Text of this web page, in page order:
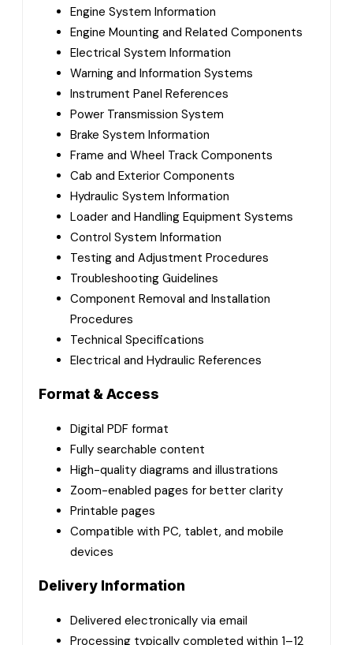
Engine System Information
Engine Mounting and Related Components
Electrical System Information
Warning and Information Systems
Instrument Panel References
Power Transmission System
Brake System Information
Frame and Wheel Track Components
Cab and Exterior Components
Hydraulic System Information
Loader and Handling Equipment Systems
Control System Information
Testing and Adjustment Procedures
Troubleshooting Guidelines
Component Removal and Installation
Procedures
Technical Specifications
Electrical and Hydraulic References
Format & Access
Digital PDF format
Fully searchable content
High-quality diagrams and illustrations
Zoom-enabled pages for better clarity
Printable pages
Compatible with PC, tablet, and mobile
devices
Delivery Information
Delivered electronically via email
Processing typically completed within 1–12